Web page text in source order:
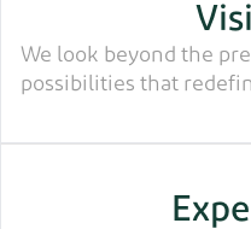
We look beyond the
possibilities that